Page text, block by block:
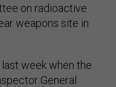
on radioactive
weapons site in
week when the
General